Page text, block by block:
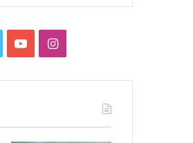
YouTubeInstagram